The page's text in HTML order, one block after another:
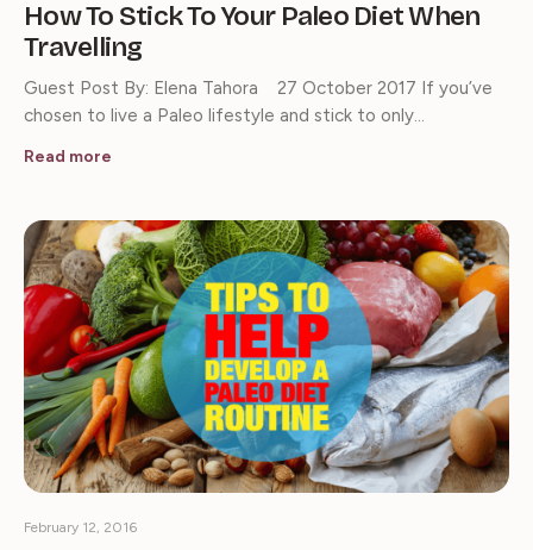
How To Stick To Your Paleo Diet When
Travelling
Guest Post By: Elena Tahora 27 October 2017 If you’ve
chosen to live a Paleo lifestyle and stick to only…
Read more
February 12, 2016